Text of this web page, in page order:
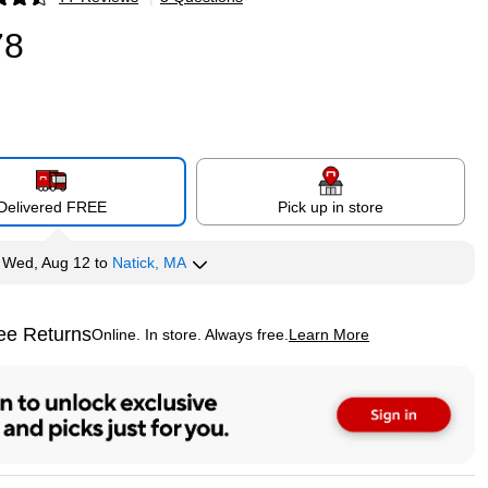
FREE Pick up in store
Wed, Aug 12 to Natick, MA
ReturnsOnline. In store. Always free. Learn More
tooltip